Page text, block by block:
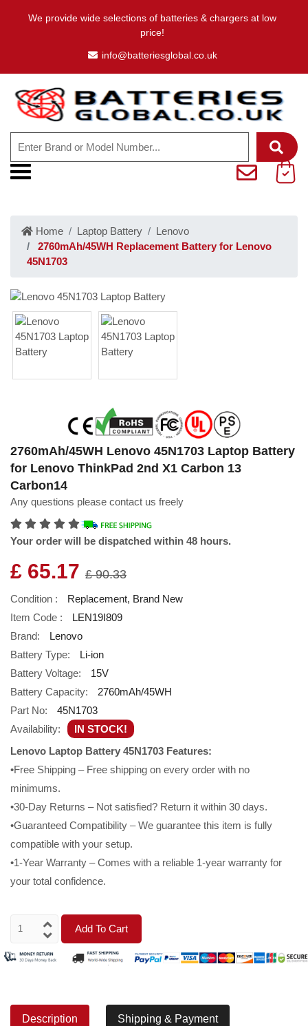
We provide wide selections of batteries & chargers at low
price!
info@batteriesglobal.co.uk
Home Laptop Battery
Lenovo
2760mAh/45WH Replacement Battery for Lenovo
45N1703
2760mAh/45WH Lenovo 45N1703 Laptop Battery
for Lenovo ThinkPad 2nd X1 Carbon 13
Carbon14
Any questions please contact us freely
Your order will be dispatched within 48 hours.
£ 65.17 £ 90.33
Condition :
Replacement, Brand New
Item Code :
LEN19I809
Brand:
Lenovo
Battery Type:
Li-ion
Battery Voltage:
15V
Battery Capacity:
2760mAh/45WH
Part No:
45N1703
Availability:
IN STOCK!
Lenovo Laptop Battery 45N1703 Features:
•Free Shipping – Free shipping on every order with no
minimums.
•30-Day Returns – Not satisfied? Return it within 30 days.
•Guaranteed Compatibility – We guarantee this item is fully
compatible with your setup.
•1-Year Warranty – Comes with a reliable 1-year warranty for
your total confidence.
Add To Cart
Description Shipping & Payment